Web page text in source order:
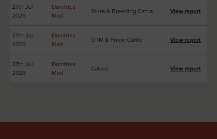
27th Jul
2026
Dumfries
Mart
Store & Breeding Cattle View report
27th Jul
2026
Dumfries
Mart
OTM & Prime Cattle View report
27th Jul
2026
Dumfries
Mart
Calves View report